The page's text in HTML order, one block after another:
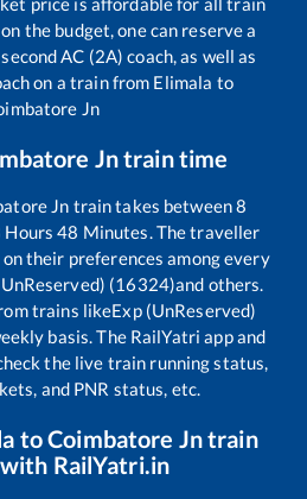
the budget, one can reserve a
AC (2A) coach, as well as
on a train from Elimala to
Jn
Jntrain time
Jn train takes between8
Hours48 Minutes. The traveller
their preferences among every
(16324)and others.
trains likeExp (UnReserved)
basis. The RailYatri app and
the live train running status,
and PNR status, etc.
toCoimbatore Jntrain
RailYatri.in